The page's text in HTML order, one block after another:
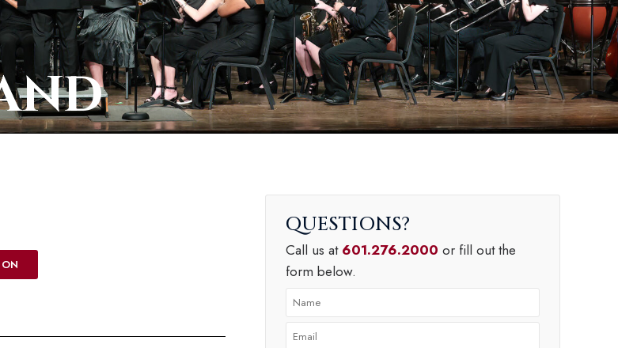
QUESTIONS
Call us at 601.276.2000 or fill out the
form below.